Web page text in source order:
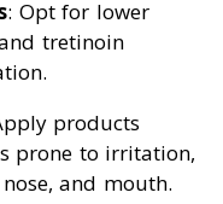
: Opt for lower
tretinoin
products
prone to irritation,
and mouth.